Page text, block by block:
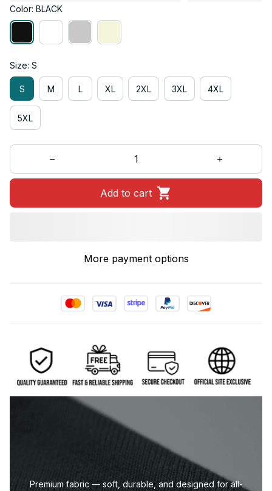
Color: BLACK
Size: S
S M L XL 2XL 3XL 4XL
5XL
Add to cart
More payment options
Premium fabric — soft, durable, and designed for all-